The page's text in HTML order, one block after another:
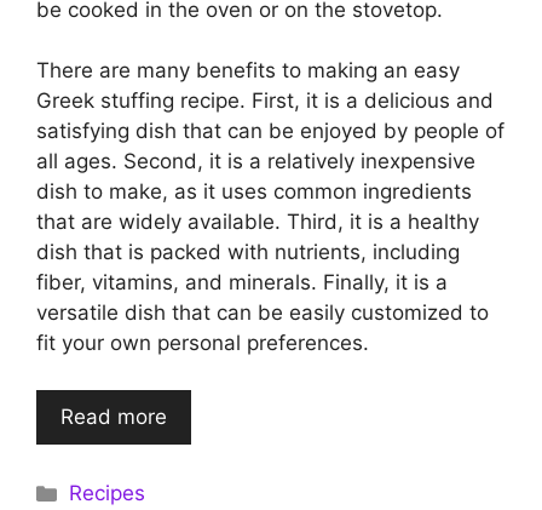
be cooked in the oven or on the stovetop.
There are many benefits to making an easy
Greek stuffing recipe. First, it is a delicious and
satisfying dish that can be enjoyed by people of
all ages. Second, it is a relatively inexpensive
dish to make, as it uses common ingredients
that are widely available. Third, it is a healthy
dish that is packed with nutrients, including
fiber, vitamins, and minerals. Finally, it is a
versatile dish that can be easily customized to
fit your own personal preferences.
Read more
Categories
Recipes